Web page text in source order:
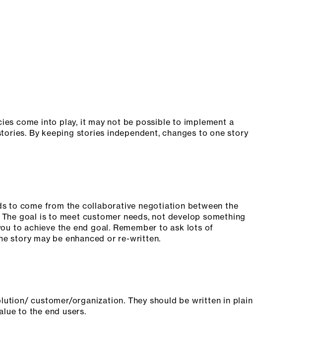
come into play, it may not be possible to implement a
By keeping stories independent, changes to one story
to come from the collaborative negotiation between the
goal is to meet customer needs, not develop something
to achieve the end goal. Remember to ask lots of
story may be enhanced or re-written.
customer/organization. They should be written in plain
to the end users.